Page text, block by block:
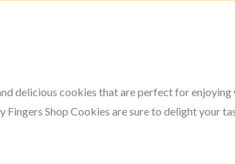
delicious cookies that are perfect for
Shop Cookies are sure to delight your